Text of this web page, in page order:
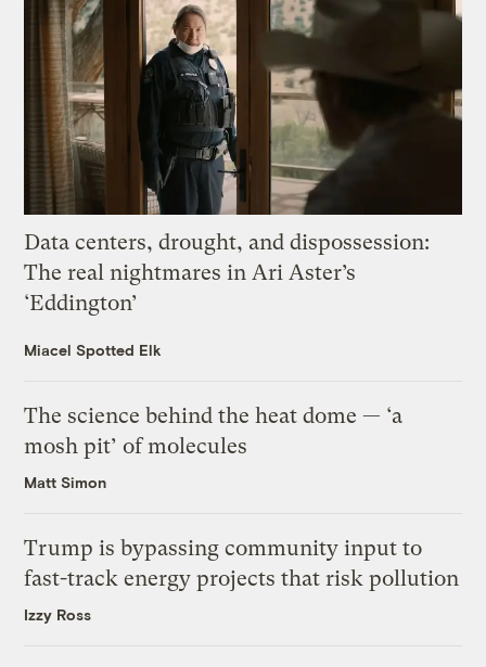
Data centers, drought, and dispossession:
The real nightmares in Ari Aster’s
‘Eddington’
Miacel Spotted Elk
The science behind the heat dome — ‘a
mosh pit’ of molecules
Matt Simon
Trump is bypassing community input to
fast-track energy projects that risk pollution
Izzy Ross